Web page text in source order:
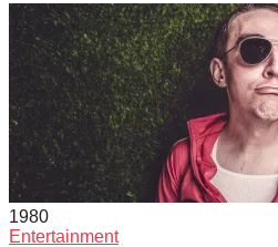
1980
Entertainment